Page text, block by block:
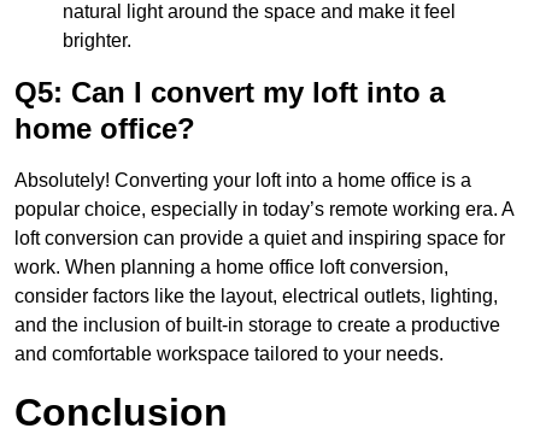
natural light around the space and make it feel
brighter.
Q5: Can I convert my loft into a
home office?
Absolutely! Converting your loft into a home office is a
popular choice, especially in today’s remote working era. A
loft conversion can provide a quiet and inspiring space for
work. When planning a home office loft conversion,
consider factors like the layout, electrical outlets, lighting,
and the inclusion of built-in storage to create a productive
and comfortable workspace tailored to your needs.
Conclusion